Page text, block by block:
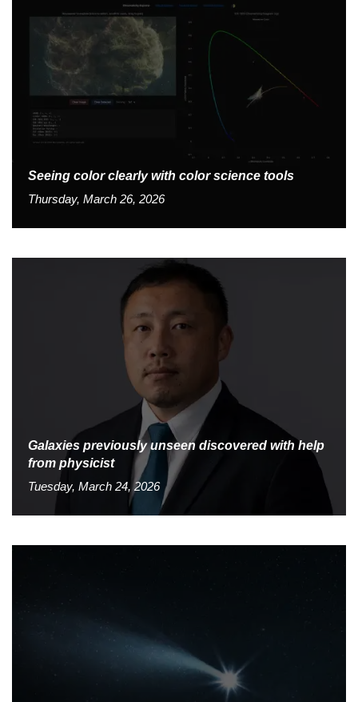
Seeing color clearly with color science tools
Thursday, March 26, 2026
Galaxies previously unseen discovered with help
from physicist
Tuesday, March 24, 2026